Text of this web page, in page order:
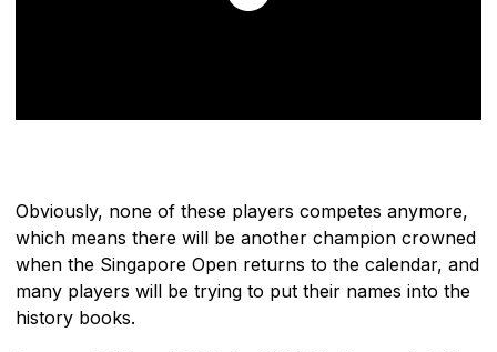
Obviously, none of these players competes anymore,
which means there will be another champion crowned
when the Singapore Open returns to the calendar, and
many players will be trying to put their names into the
history books.